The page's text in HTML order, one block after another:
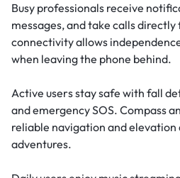
Busy professionals receive
messages, and take calls
connectivity allows
when leaving the phone behind.
Active users stay safe with fall
and emergency SOS. Compass
reliable navigation and
adventures.